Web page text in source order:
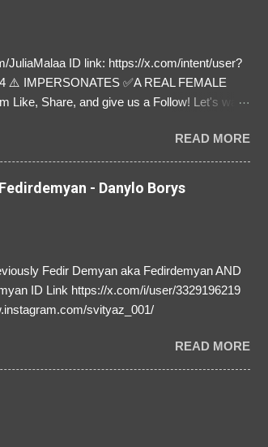
JuliaMalaa ID link: https://x.com/intent/user?
⚠️ IMPERSONATES ✅A REAL FEMALE
Like, Share, and give us a Follow! Let's warn
READ MORE
- Danylo Borys
Fedir Demyan aka Fedirdemyan AND
ID Link https://x.com/i/user/3329196219
svityaz_001/
READ MORE